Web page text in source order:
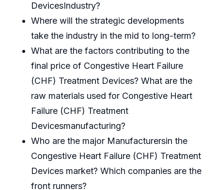
DevicesIndustry?
Where will the strategic developments
take the industry in the mid to long-term?
What are the factors contributing to the
final price of Congestive Heart Failure
(CHF) Treatment Devices? What are the
raw materials used for Congestive Heart
Failure (CHF) Treatment
Devicesmanufacturing?
Who are the major Manufacturersin the
Congestive Heart Failure (CHF) Treatment
Devices market? Which companies are the
front runners?